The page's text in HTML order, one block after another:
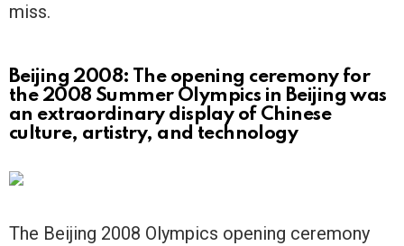
miss.
Beijing 2008: The opening ceremony for
the 2008 Summer Olympics in Beijing was
an extraordinary display of Chinese
culture, artistry, and technology
The Beijing 2008 Olympics opening ceremony